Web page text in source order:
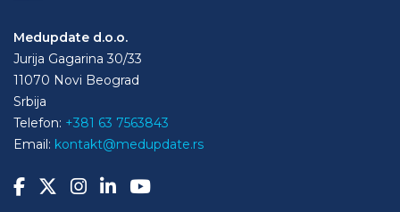
Medupdate d.o.o.
Jurija Gagarina 30/33
11070 Novi Beograd
Srbija
Telefon: +381 63 7563843
Email: kontakt@medupdate.rs